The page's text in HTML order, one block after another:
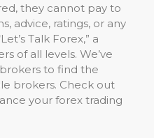
they cannot pay to
advice, ratings, or any
Talk Forex,” a
of all levels. We’ve
to find the
brokers. Check out
your forex trading